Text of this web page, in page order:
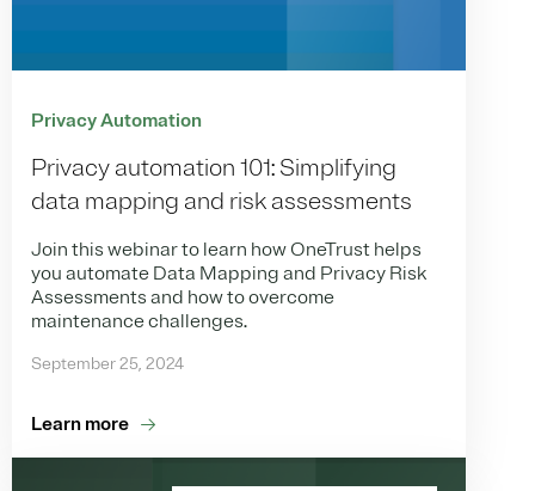
Privacy Automation
Privacy automation 101: Simplifying
data mapping and risk assessments
Join this webinar to learn how OneTrust helps
you automate Data Mapping and Privacy Risk
Assessments and how to overcome
maintenance challenges.
September 25, 2024
Learn more